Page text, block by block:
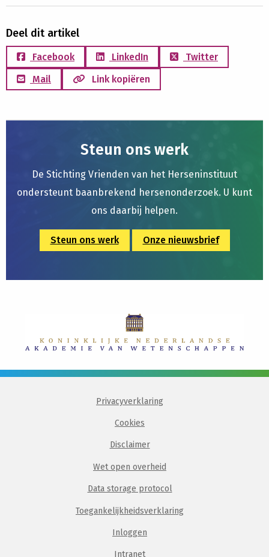
Deel dit artikel
Facebook LinkedIn
Twitter
Mail
Link kopiëren
Steun ons werk
De Stichting Vrienden van het Herseninstituut
ondersteunt baanbrekend hersenonderzoek. U kunt
ons daarbij helpen.
Steun ons werk Onze nieuwsbrief
Privacyverklaring
Cookies
Disclaimer
Wet open overheid
Data storage protocol
Toegankelijkheidsverklaring
Inloggen
Intranet